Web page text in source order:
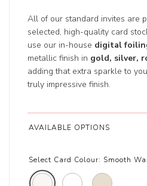
All of our standard invites are
selected, high-quality card
use our in-house digital
metallic finish in gold, silver,
adding that extra sparkle to
truly impressive finish.
AVAILABLE OPTIONS
Select Card Colour: Smooth